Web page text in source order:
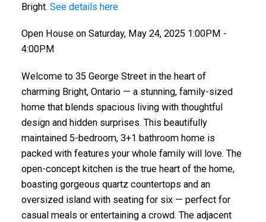
Bright. See details here
Open House on Saturday, May 24, 2025 1:00PM -
4:00PM
Welcome to 35 George Street in the heart of
charming Bright, Ontario — a stunning, family-sized
home that blends spacious living with thoughtful
design and hidden surprises. This beautifully
maintained 5-bedroom, 3+1 bathroom home is
packed with features your whole family will love. The
open-concept kitchen is the true heart of the home,
boasting gorgeous quartz countertops and an
oversized island with seating for six — perfect for
casual meals or entertaining a crowd. The adjacent